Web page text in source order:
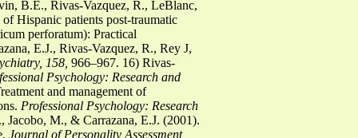
B.E., Rivas-Vazquez, R., LeBlanc,
Hispanic patients post-traumatic
perforatum): Practical
E.J., Rivas-Vazquez, R., Rey J,
158, 966–967. 16) Rivas-
Psychology: Research and
and management of
Professional Psychology: Research
Jacobo, M., & Carrazana, E.J. (2001).
Journal of Personality Assessment,